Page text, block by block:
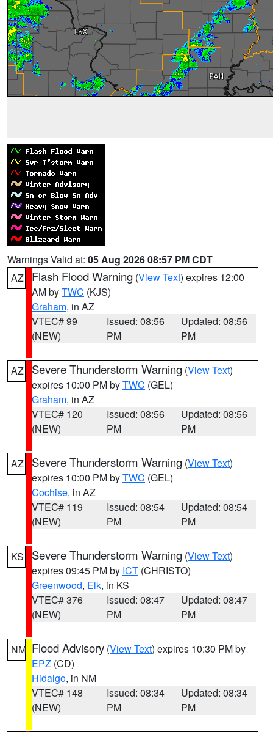
Warnings Valid at: 05 Aug 2026 08:57 PM CDT
AZ
Flash Flood Warning (View Text) expires 12:00
AM byTWC (KJS)
Graham, in AZ
VTEC# 99
(NEW)
Issued: 08:56
PM
Updated: 08:56
PM
AZ Severe Thunderstorm Warning (View Text)
expires 10:00 PM byTWC (GEL)
Graham, in AZ
VTEC# 120
(NEW)
Issued: 08:56
PM
Updated: 08:56
PM
AZ Severe Thunderstorm Warning (View Text)
expires 10:00 PM byTWC (GEL)
Cochise, in AZ
VTEC# 119
(NEW)
Issued: 08:54
PM
Updated: 08:54
PM
KS Severe Thunderstorm Warning (View Text)
expires 09:45 PM by ICT (CHRISTO)
Greenwood, Elk, in KS
VTEC# 376
(NEW)
Issued: 08:47
PM
Updated: 08:47
PM
NM Flood Advisory (View Text) expires 10:30 PM by
EPZ (CD)
Hidalgo, in NM
VTEC# 148
(NEW)
Issued: 08:34
PM
Updated: 08:34
PM